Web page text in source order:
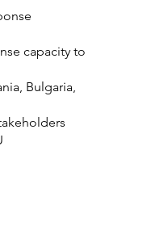
capacity to
Bulgaria,